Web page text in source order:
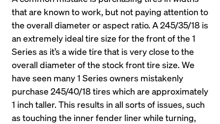
that are known to work, but not paying attention to
the overall diameter or aspect ratio. A 245/35/18 is
an extremely ideal tire size for the front of the 1
Series as it’s a wide tire that is very close to the
overall diameter of the stock front tire size. We
have seen many 1 Series owners mistakenly
purchase 245/40/18 tires which are approximately
1 inch taller. This results in all sorts of issues, such
as touching the inner fender liner while turning,